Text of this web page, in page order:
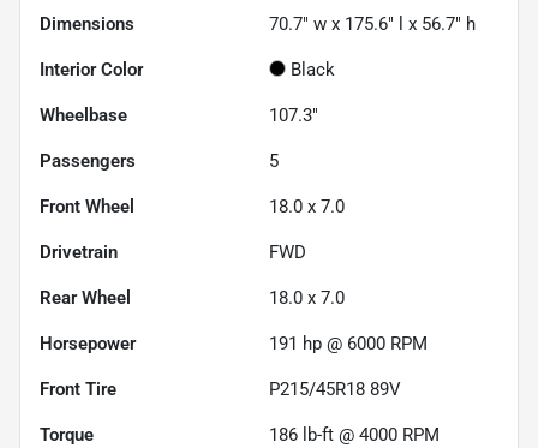
Dimensions 70.7" w x 175.6" l x 56.7" h
Interior Color Black
Wheelbase 107.3"
Passengers 5
Front Wheel 18.0 x 7.0
Drivetrain FWD
Rear Wheel 18.0 x 7.0
Horsepower 191 hp @ 6000 RPM
Front Tire P215/45R18 89V
Torque 186 lb-ft @ 4000 RPM